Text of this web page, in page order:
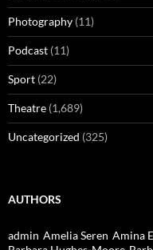
Photography (11)
Podcast (11)
Sport (22)
Theatre (1,689)
Uncategorized (325)
AUTHORS
admin Amelia Seren Amina